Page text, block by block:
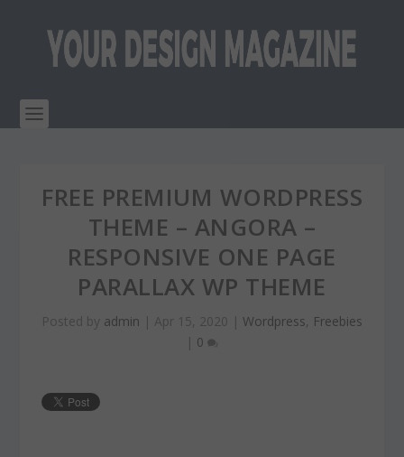
FREE PREMIUM WORDPRESS
THEME – ANGORA –
RESPONSIVE ONE PAGE
PARALLAX WP THEME
Posted by admin | Apr 15, 2020 | Wordpress, Freebies
| 0